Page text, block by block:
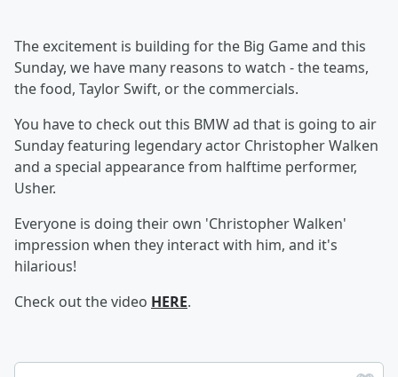
The excitement is building for the Big Game and this
Sunday, we have many reasons to watch - the teams,
the food, Taylor Swift, or the commercials.
You have to check out this BMW ad that is going to air
Sunday featuring legendary actor Christopher Walken
and a special appearance from halftime performer,
Usher.
Everyone is doing their own 'Christopher Walken'
impression when they interact with him, and it's
hilarious!
Check out the video HERE.